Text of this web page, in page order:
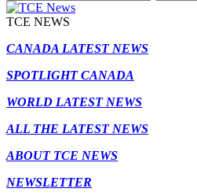
TCE NEWS
CANADA LATEST NEWS
SPOTLIGHT CANADA
WORLD LATEST NEWS
ALL THE LATEST NEWS
ABOUT TCE NEWS
NEWSLETTER